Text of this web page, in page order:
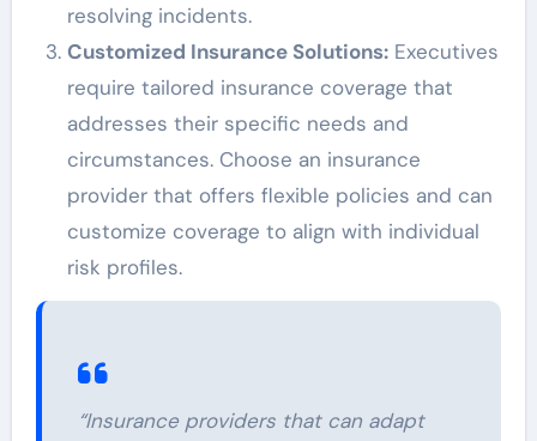
resolving incidents.
Customized Insurance Solutions:Executives
require tailored insurance coverage that
addresses their specific needs and
circumstances. Choose an insurance
provider that offers flexible policies and can
customize coverage to align with individual
risk profiles.
“Insurance providers that can adapt